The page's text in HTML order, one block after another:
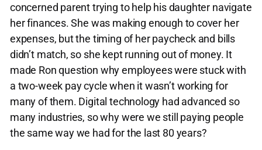
concerned parent trying to help his daughter navigate
her finances. She was making enough to cover her
expenses, but the timing of her paycheck and bills
didn’t match, so she kept running out of money. It
made Ron question why employees were stuck with
a two-week pay cycle when it wasn’t working for
many of them. Digital technology had advanced so
many industries, so why were we still paying people
the same way we had for the last 80 years?